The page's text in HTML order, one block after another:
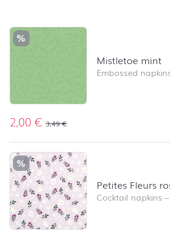
Skip product list and jump to
%
Mistletoe mint
Embossed
2,00€ 3,49€
%
Petites Fleurs
Cocktail napkins –